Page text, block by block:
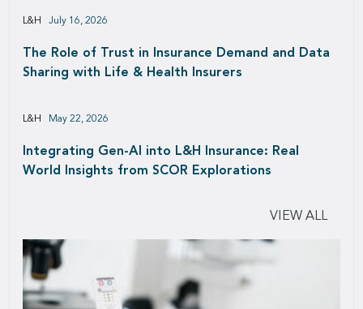
The Role of Trust in Insurance Demand and Data
Sharing with Life & Health Insurers
L&H July 16, 2026
Integrating Gen-AI into L&H Insurance: Real
World Insights from SCOR Explorations
L&H May 22, 2026
VIEW ALL